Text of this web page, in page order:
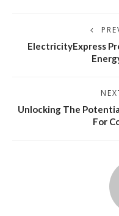
ElectricityExpress
Unlocking The
For